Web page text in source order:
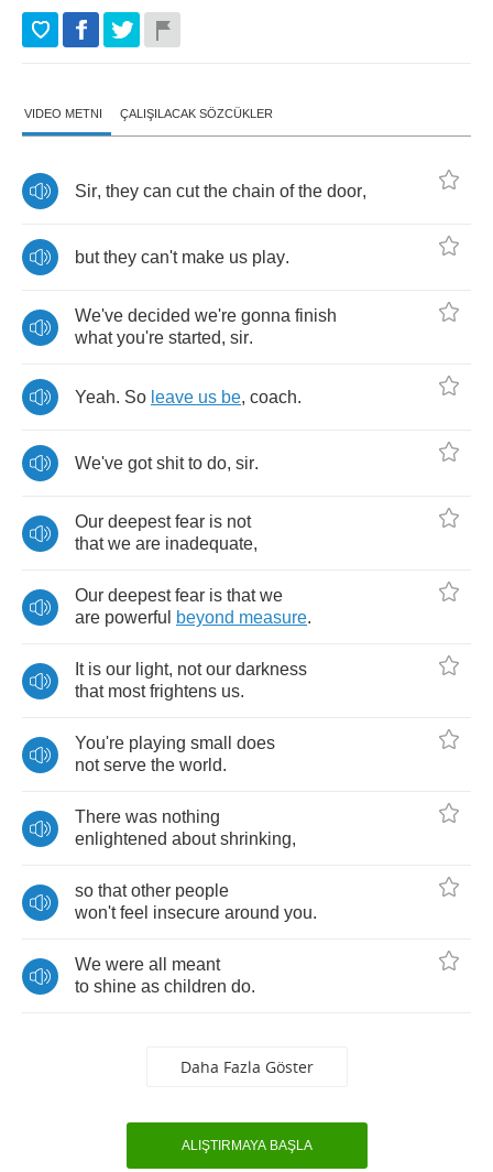
VIDEO METNI ÇALIŞILACAK SÖZCÜKLER
Sir, they can cut the chain of the door,
but they can't make us play.
We've decided we're gonna finish
what you're started, sir.
Yeah. So leave us be, coach.
We've got shit to do, sir.
Our deepest fear is not
that we are inadequate,
Our deepest fear is that we
are powerful beyond measure.
It is our light, not our darkness
that most frightens us.
You're playing small
does
not serve the world.
There was nothing
enlightened about shrinking,
so that other people
won't feel insecure around you.
We were all
meant
to shine as children do.
Daha Fazla Göster
ALIŞTIRMAYA BAŞLA